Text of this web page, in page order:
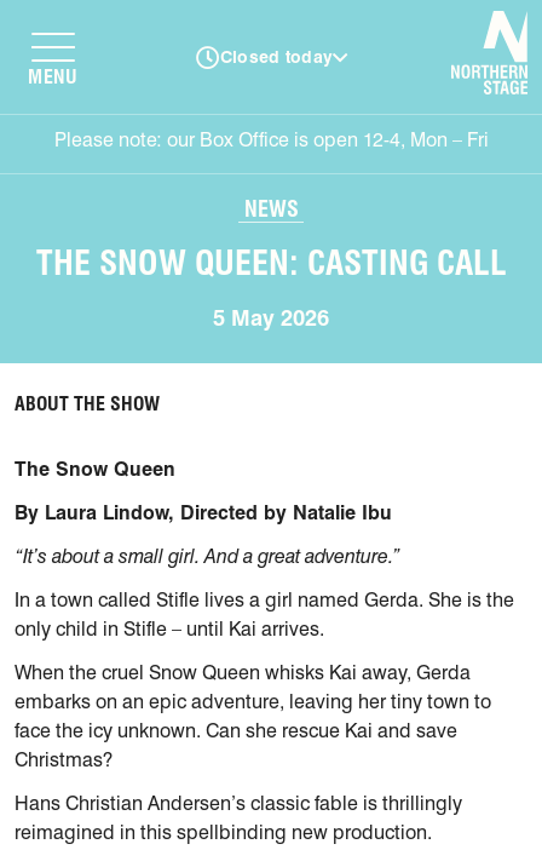
Closed today
MENU
Please note: our Box Office is open 12-4, Mon – Fri
NEWS
THE SNOW QUEEN: CASTING CALL
5 May 2026
ABOUT THE SHOW
The Snow Queen
By Laura Lindow, Directed by Natalie Ibu
“It’s about a small girl. And a great adventure.”
In a town called Stifle lives a girl named Gerda. She is the
only child in Stifle – until Kai arrives.
When the cruel Snow Queen whisks Kai away, Gerda
embarks on an epic adventure, leaving her tiny town to
face the icy unknown. Can she rescue Kai and save
Christmas?
Hans Christian Andersen’s classic fable is thrillingly
reimagined in this spellbinding new production.